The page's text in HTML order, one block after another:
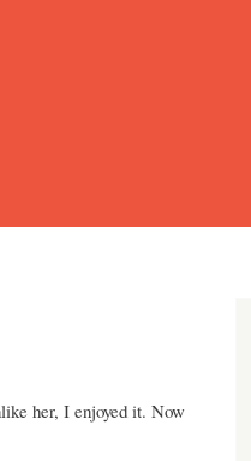
her, I enjoyed it. Now